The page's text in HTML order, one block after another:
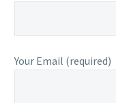
Your Email (required)